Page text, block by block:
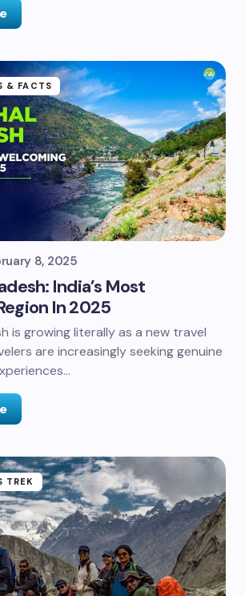
& FACTS
8, 2025
India’s Most
In 2025
is growing literally as a new travel
are increasingly seeking genuine
TREK